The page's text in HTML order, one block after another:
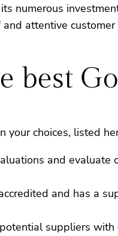
numerous
attentive
best
your choices, listed
and
and has a
suppliers